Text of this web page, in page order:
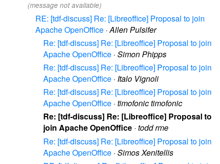
(message not available)
RE: [tdf-discuss] Re: [Libreoffice] Proposal to join
Apache OpenOffice · Allen Pulsifer
Re: [tdf-discuss] Re: [Libreoffice] Proposal to join
Apache OpenOffice · Simon Phipps
Re: [tdf-discuss] Re: [Libreoffice] Proposal to join
Apache OpenOffice · Italo Vignoli
Re: [tdf-discuss] Re: [Libreoffice] Proposal to join
Apache OpenOffice · timofonic timofonic
Re: [tdf-discuss] Re: [Libreoffice] Proposal to
join Apache OpenOffice · todd rme
Re: [tdf-discuss] Re: [Libreoffice] Proposal to join
Apache OpenOffice · Simos Xenitellis